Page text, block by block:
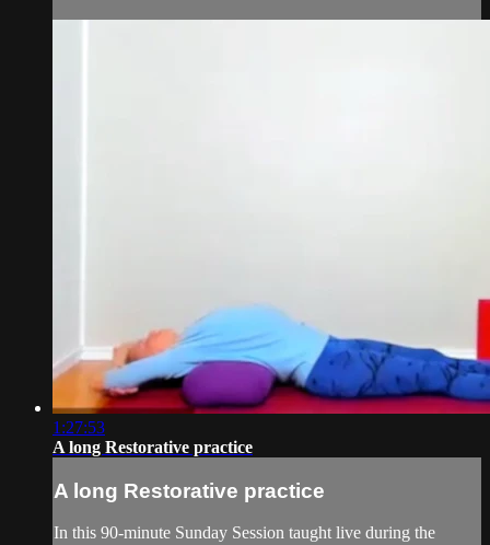
1:27:53
A long Restorative practice
A long Restorative practice
In this 90-minute Sunday Session taught live during the